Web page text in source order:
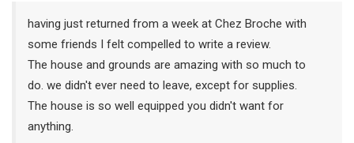
having just returned from a week at Chez Broche with
some friends I felt compelled to write a review.
The house and grounds are amazing with so much to
do. we didn't ever need to leave, except for supplies.
The house is so well equipped you didn't want for
anything.